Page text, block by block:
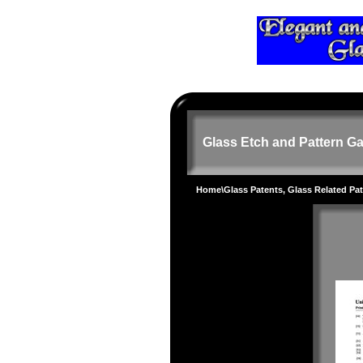
Glass Etch and Pattern
Home\Glass Patents, Glass Related